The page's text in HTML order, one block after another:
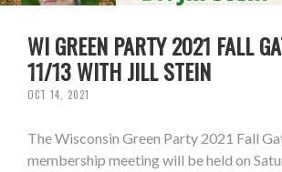
WI GREEN PARTY 2021 FALL
11/13 WITH JILL STEIN
OCT 14, 2021
The Wisconsin Green Party 2021 Fall
membership meeting will be held on